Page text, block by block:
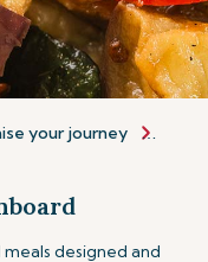
your journey
designed and